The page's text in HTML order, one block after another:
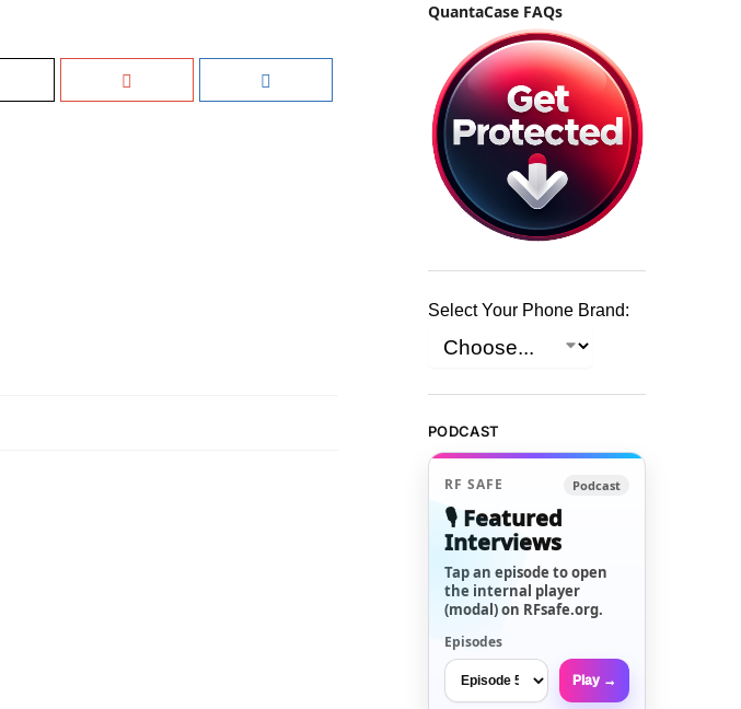
QuantaCase FAQs
Select Your Phone Brand:
PODCAST
RF SAFE Podcast
🎙️ Featured
Interviews
Tap an episode to open
the internal player
(modal) on RFsafe.org.
Episodes
Play →